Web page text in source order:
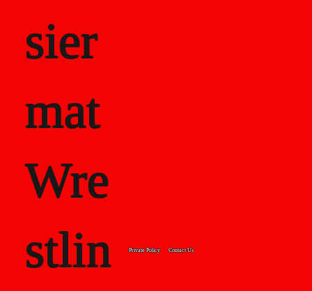
sier
mat
Wre
stlin
Private Policy Contact Us